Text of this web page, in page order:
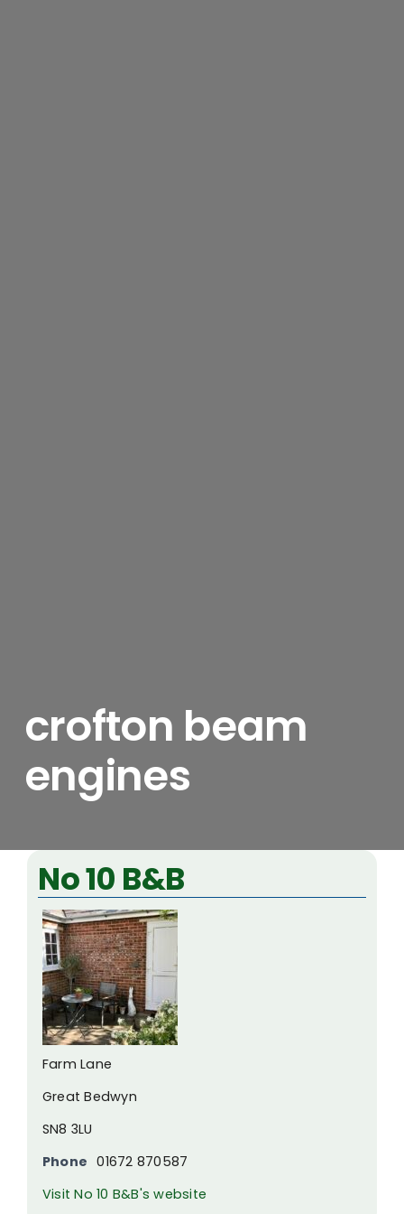
crofton beam
engines
Larger
Image
No 10 B&B
Farm Lane
Great Bedwyn
SN8 3LU
Phone 01672 870587
Visit No 10 B&B's website